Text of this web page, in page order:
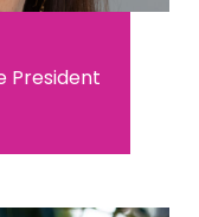
President